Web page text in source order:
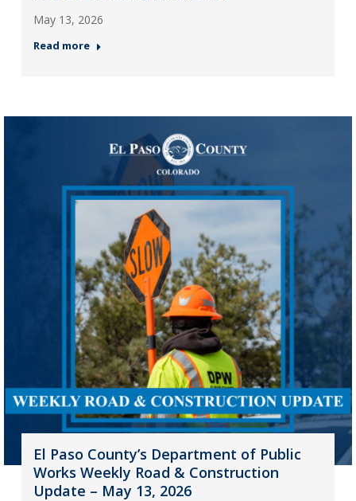
May 13, 2026
Read more
El Paso County’s Department of Public
Works Weekly Road & Construction
Update – May 13, 2026